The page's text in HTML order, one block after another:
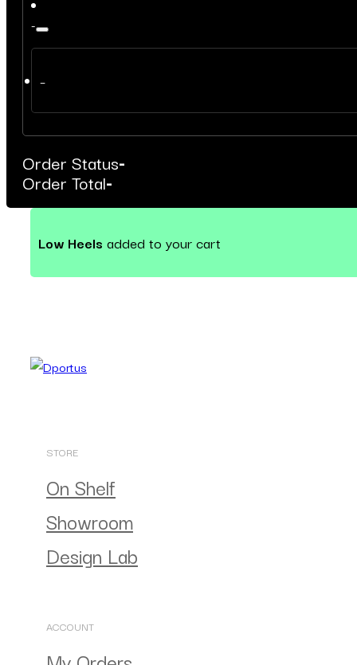
-
–
Order Status-
Order Total-
Low Heels added to your cart
STORE
On Shelf
Showroom
Design Lab
ACCOUNT